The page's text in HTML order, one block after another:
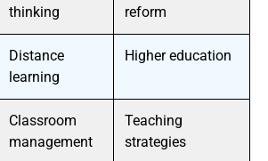
thinking
reform
Distance
learning
Higher education
Classroom
management
Teaching
strategies